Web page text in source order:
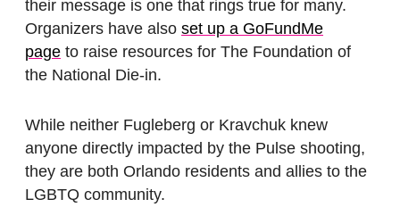
their message is one that rings true for many.
Organizers have also set up a GoFundMe
page to raise resources for The Foundation of
the National Die-in.
While neither Fugleberg or Kravchuk knew
anyone directly impacted by the Pulse shooting,
they are both Orlando residents and allies to the
LGBTQ community.